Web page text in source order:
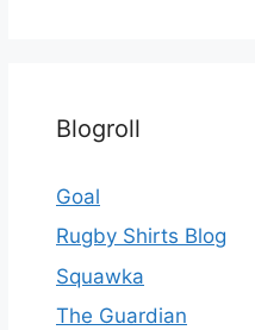
Blogroll
Goal
Rugby Shirts Blog
Squawka
The Guardian